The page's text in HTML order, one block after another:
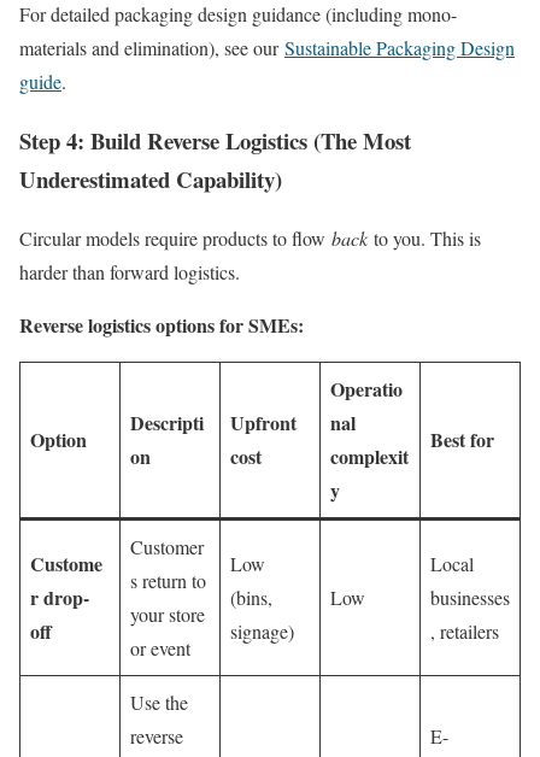
For detailed packaging design guidance (including mono-
materials and elimination), see ourSustainable Packaging Design
guide.
Step 4: Build Reverse Logistics (The Most
Underestimated Capability)
Circular models require products to flow back to you. This is
harder than forward logistics.
Reverse logistics options for SMEs:
Option
Descripti
on
Upfront
cost
Operatio
nal
complexit
y
Best for
Custome
r drop-
off
Customer
s return to
your store
or event
Low
(bins,
signage)
Low
Local
businesses
, retailers
Use the
reverse
E-